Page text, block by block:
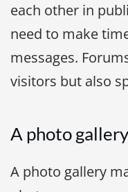
each other in
need to make
messages.
visitors but also
A photo gallery
A photo gallery